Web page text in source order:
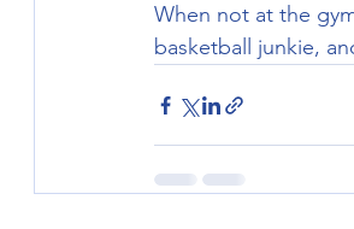
When not at the
basketball junkie,